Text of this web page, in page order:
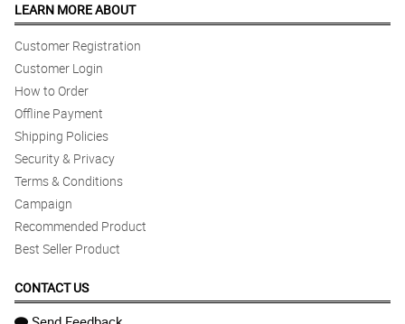
LEARN MORE ABOUT
Customer Registration
Customer Login
How to Order
Offline Payment
Shipping Policies
Security & Privacy
Terms & Conditions
Campaign
Recommended Product
Best Seller Product
CONTACT US